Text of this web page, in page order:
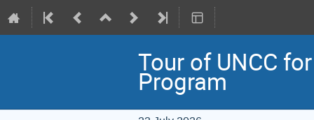
Tour of UNCC
Program